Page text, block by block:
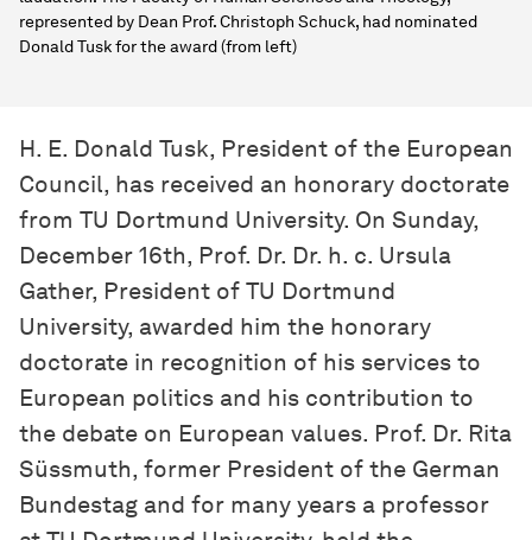
represented by Dean Prof. Christoph Schuck, had nominated
Donald Tusk for the award (from left)
H. E. Donald Tusk, President of the European
Council, has received an honorary doctorate
from TU Dortmund University. On Sunday,
December 16th, Prof. Dr. Dr. h. c. Ursula
Gather, President of TU Dortmund
University, awarded him the honorary
doctorate in recognition of his services to
European politics and his contribution to
the debate on European values. Prof. Dr. Rita
Süssmuth, former President of the German
Bundestag and for many years a professor